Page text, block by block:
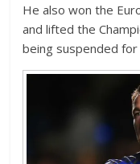
He also won the
and lifted the
being suspended for